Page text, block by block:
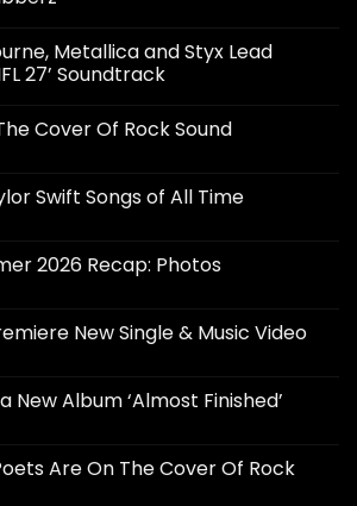
Metallica and Styx Lead
27’ Soundtrack
Cover Of Rock Sound
Swift Songs of All Time
2026 Recap: Photos
New Single & Music Video
New Album ‘Almost Finished’
Are On The Cover Of Rock